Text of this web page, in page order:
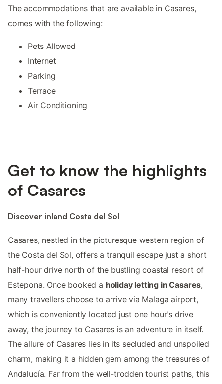
The accommodations that are available in Casares,
comes with the following:
Pets Allowed
Internet
Parking
Terrace
Air Conditioning
Get to know the highlights
of Casares
Discover inland Costa del Sol
Casares, nestled in the picturesque western region of
the Costa del Sol, offers a tranquil escape just a short
half-hour drive north of the bustling coastal resort of
Estepona. Once booked a holiday letting in Casares,
many travellers choose to arrive via Malaga airport,
which is conveniently located just one hour's drive
away, the journey to Casares is an adventure in itself.
The allure of Casares lies in its secluded and unspoiled
charm, making it a hidden gem among the treasures of
Andalucía. Far from the well-trodden tourist paths, this